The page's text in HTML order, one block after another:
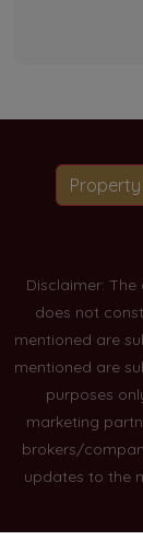
Disclaimer:
does not
mentioned are
mentioned are
purposes
marketing
brokers/
updates to the